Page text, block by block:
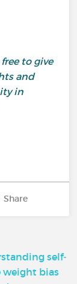
to give
and
in
Share
self‐
weight bias